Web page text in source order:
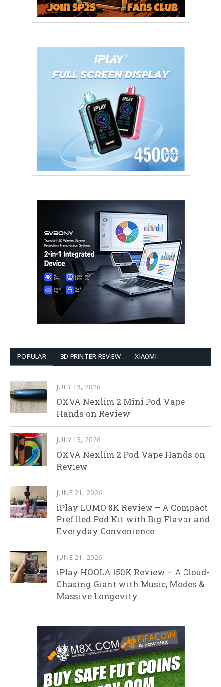
POPULAR 3D PRINTER REVIEW XIAOMI
JULY 13, 2026
OXVA Nexlim 2 Mini Pod Vape
Hands on Review
JULY 13, 2026
OXVA Nexlim 2 Pod Vape Hands on
Review
JUNE 21, 2026
iPlay LUMO 8K Review – A Compact
Prefilled Pod Kit with Big Flavor and
Everyday Convenience
JUNE 21, 2026
iPlay HOOLA 150K Review – A Cloud-
Chasing Giant with Music, Modes &
Massive Longevity